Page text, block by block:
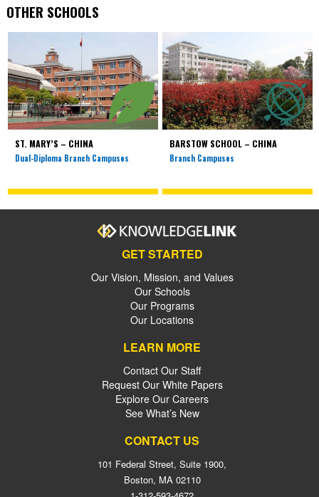
OTHER SCHOOLS
ST. MARY’S – CHINA
Dual-Diploma Branch Campuses
BARSTOW SCHOOL – CHINA
Branch Campuses
GET STARTED
Our Vision, Mission, and Values
Our Schools
Our Programs
Our Locations
LEARN MORE
Contact Our Staff
Request Our White Papers
Explore Our Careers
See What’s New
CONTACT US
101 Federal Street, Suite 1900,
Boston, MA 02110